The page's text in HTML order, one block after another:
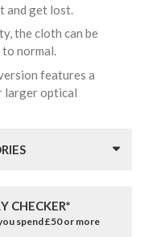
and get lost.
the cloth can be
to normal.
features a
larger optical
CHECKER*
spend £50 or more